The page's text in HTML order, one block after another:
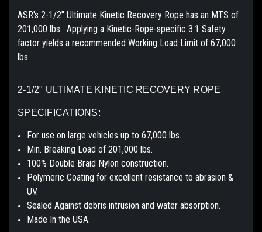
ASR's 2-1/2" Ultimate Kinetic Recovery Rope has an MTS of
201,000 lbs. Applying a Kinetic-Rope-specific 3:1 Safety
factor yields a recommended Working Load Limit of 67,000
lbs.
2-1/2" ULTIMATE KINETIC RECOVERY ROPE
SPECIFICATIONS:
For use on large vehicles up to 67,000 lbs.
Min. Breaking Load of 201,000 lbs.
100% Double Braid Nylon construction.
Polymeric Coating for excellent resistance to abrasion &
UV.
Sealed Against debris intrusion and water absorption.
Made In the USA.